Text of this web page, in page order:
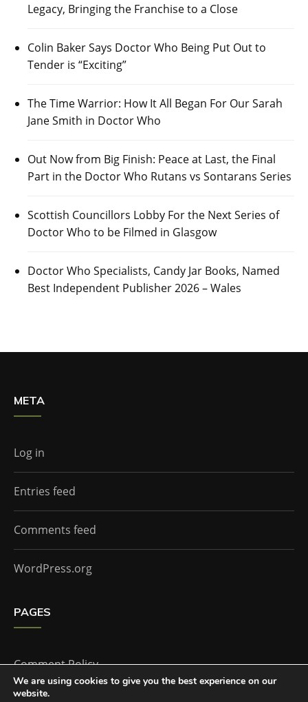
Legacy, Bringing the Franchise to a Close
Colin Baker Says Doctor Who Being Put Out to
Tender is “Exciting”
The Time Warrior: How It All Began For Our Sarah
Jane Smith in Doctor Who
Out Now from Big Finish: Peace at Last, the Final
Part in the Doctor Who Rutans vs Sontarans Series
Scottish Councillors Lobby For the Next Series of
Doctor Who to be Filmed in Glasgow
Doctor Who Specialists, Candy Jar Books, Named
Best Independent Publisher 2026 – Wales
META
Log in
Entries feed
Comments feed
WordPress.org
PAGES
Comment Policy
We are using cookies to give you the best experience on our
website.